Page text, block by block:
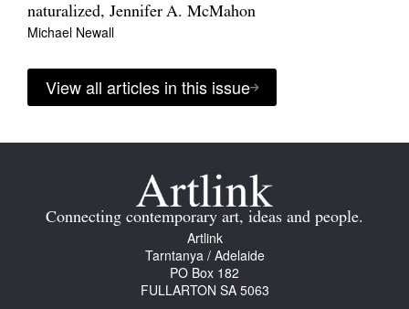
naturalized, Jennifer A. McMahon
Michael Newall
View all articles in this issue
Connecting contemporary art, ideas and people.
Artlink
Tarntanya / Adelaide
PO Box 182
FULLARTON SA 5063